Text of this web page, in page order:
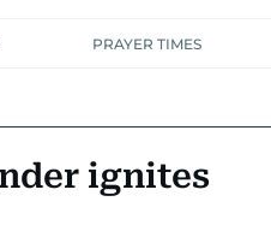
PRAYER TIMES
ignites